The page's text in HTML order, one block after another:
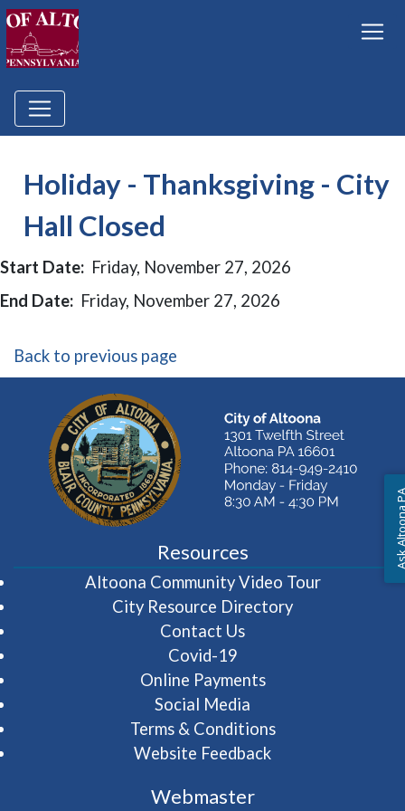
Holiday - Thanksgiving - City
Hall Closed
Start Date: Friday, November 27, 2026
End Date: Friday, November 27, 2026
Back to previous page
Resources
Altoona Community Video Tour(opens in
City Resource Directory
Contact Us
Covid-19
Online Payments
Social Media
Terms & Conditions
Website Feedback
Webmaster
Ask